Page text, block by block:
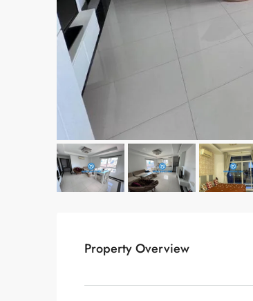
Property Overview